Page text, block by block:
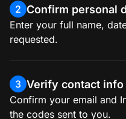
2 Confirm personal
Enter your full name,
requested.
3 Verify contact info
Confirm your email and
the codes sent to you.